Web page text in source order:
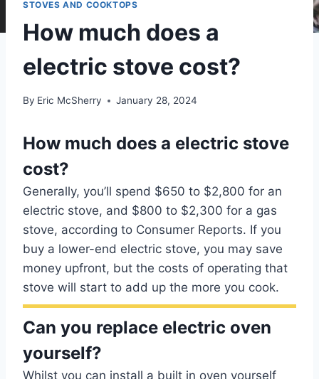
STOVES AND COOKTOPS
How much does a
electric stove cost?
By Eric McSherry January 28, 2024
How much does a electric stove
cost?
Generally, you’ll spend $650 to $2,800 for an
electric stove, and $800 to $2,300 for a gas
stove, according to Consumer Reports. If you
buy a lower-end electric stove, you may save
money upfront, but the costs of operating that
stove will start to add up the more you cook.
Can you replace electric oven
yourself?
Whilst you can install a built in oven yourself